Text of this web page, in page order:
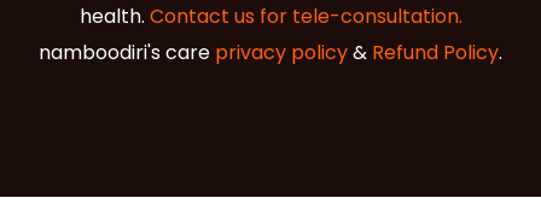
health. Contact us for tele-consultation.
namboodiri's care privacy policy& Refund Policy.